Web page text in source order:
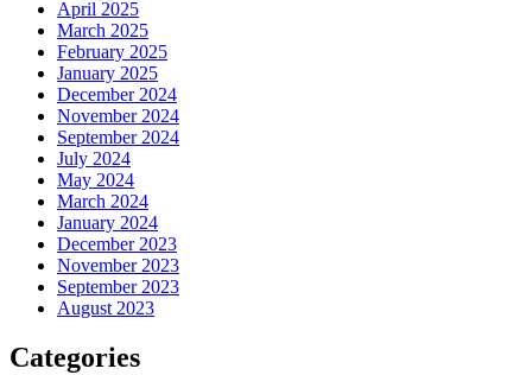
April 2025
March 2025
February 2025
January 2025
December 2024
November 2024
September 2024
July 2024
May 2024
March 2024
January 2024
December 2023
November 2023
September 2023
August 2023
Categories